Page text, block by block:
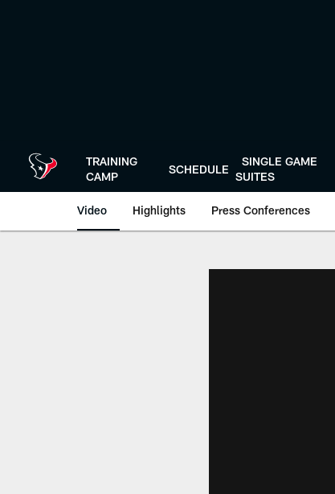
TRAINING
CAMP
SCHEDULE
SINGLE GAME
SUITES
Video Highlights Press Conferences